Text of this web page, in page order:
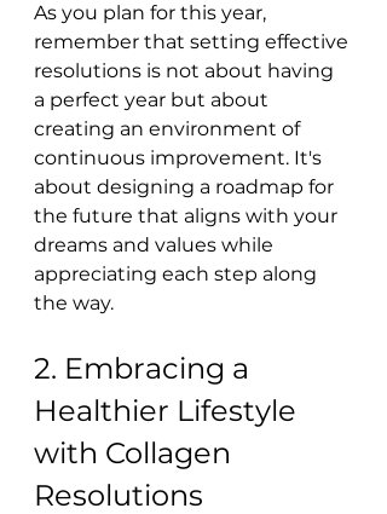
As you plan for this year,
remember that setting effective
resolutions is not about having
a perfect year but about
creating an environment of
continuous improvement. It's
about designing a roadmap for
the future that aligns with your
dreams and values while
appreciating each step along
the way.
2. Embracing a
Healthier Lifestyle
with Collagen
Resolutions